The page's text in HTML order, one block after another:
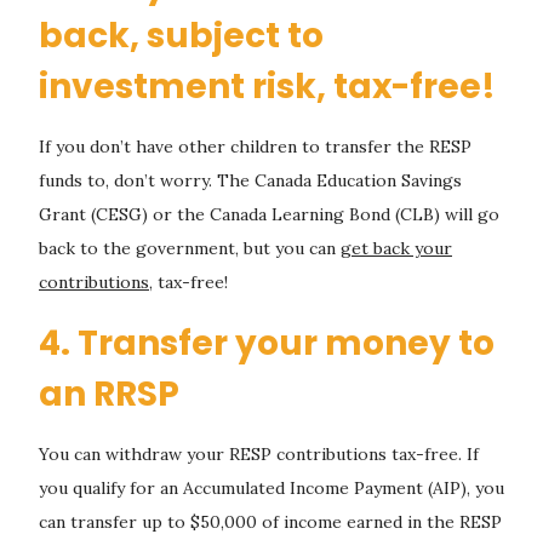
back, subject to
investment risk, tax-free!
If you don’t have other children to transfer the RESP
funds to, don’t worry. The Canada Education Savings
Grant (CESG) or the Canada Learning Bond (CLB) will go
back to the government, but you can get back your
contributions, tax-free!
4. Transfer your money to
an RRSP
You can withdraw your RESP contributions tax-free. If
you qualify for an Accumulated Income Payment (AIP), you
can transfer up to $50,000 of income earned in the RESP